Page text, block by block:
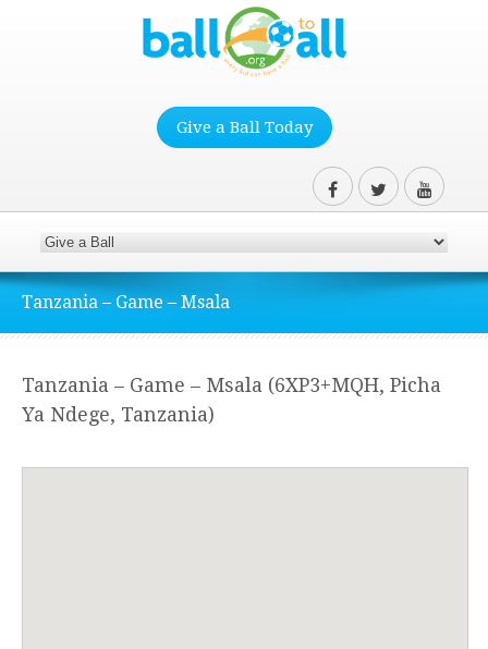
Give a Ball Today
Tanzania – Game – Msala
Tanzania – Game – Msala (6XP3+MQH, Picha
Ya Ndege, Tanzania)